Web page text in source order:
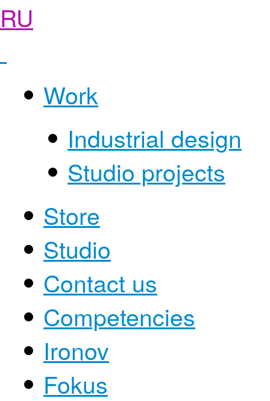
RU
Work
Industrial design
Studio projects
Store
Studio
Contact us
Competencies
Ironov
Fokus